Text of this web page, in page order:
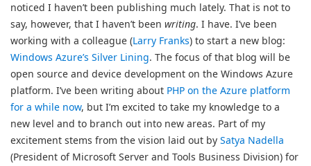
noticed I haven’t been publishing much lately. That is not to
say, however, that I haven’t been writing. I have. I’ve been
working with a colleague (Larry Franks) to start a new blog:
Windows Azure’s Silver Lining. The focus of that blog will be
open source and device development on the Windows Azure
platform. I’ve been writing about PHP on the Azure platform
for a while now, but I’m excited to take my knowledge to a
new level and to branch out into new areas. Part of my
excitement stems from the vision laid out by Satya Nadella
(President of Microsoft Server and Tools Business Division) for